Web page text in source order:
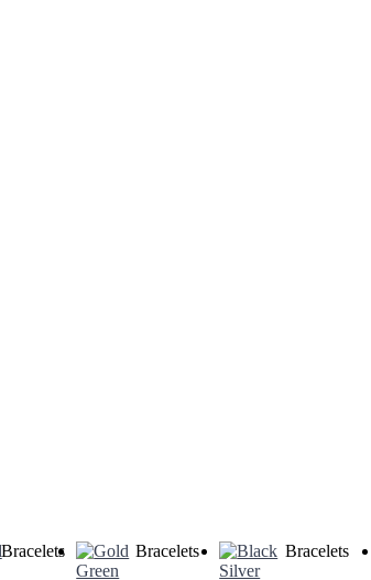
Bracelets Bracelets Bracelets